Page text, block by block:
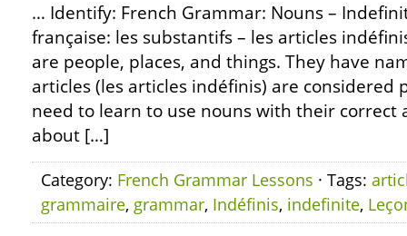
… Identify: French Grammar: Nouns –
française: les substantifs – les articles
are people, places, and things. They have
articles (les articles indéfinis) are considered
need to learn to use nouns with their correct
about […]
Category: French Grammar Lessons · Tags:
grammaire, grammar, Indéfinis, indefinite,